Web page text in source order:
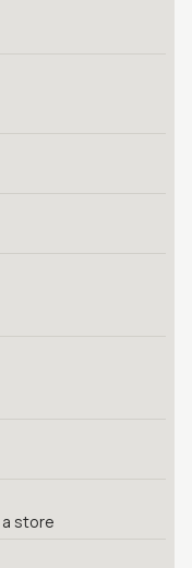
store